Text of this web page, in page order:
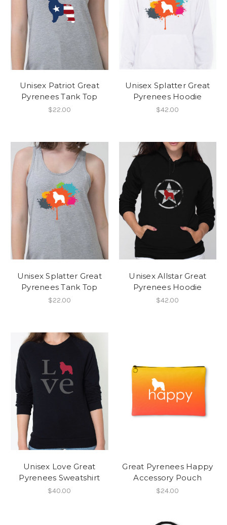
Unisex Patriot Great
Pyrenees Tank Top
$22.00
Unisex Splatter Great
Pyrenees Hoodie
$42.00
Unisex Splatter Great
Pyrenees Tank Top
$22.00
Unisex Allstar Great
Pyrenees Hoodie
$42.00
Unisex Love Great
Pyrenees Sweatshirt
$40.00
Great Pyrenees Happy
Accessory Pouch
$24.00